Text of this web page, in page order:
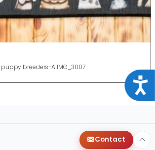
breeders-A IMG_3007
Contact